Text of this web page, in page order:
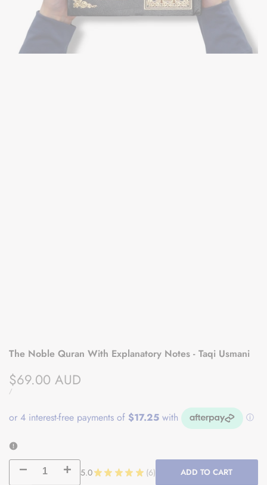
(FLEXI)
The Noble Quran With Explanatory Notes - Taqi Usmani
Sale
price
$69.00 AUD
UNIT
/
Decrease Increase
5.0★ ★ ★ ★ ★ 6
6 ADD TO CART